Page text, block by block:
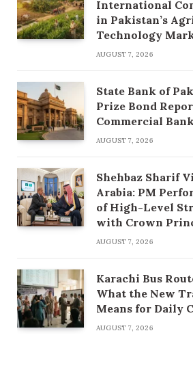
International
in Pakistan’s
Technology
AUGUST 7, 2026
State Bank of
Prize Bond
Commercial
AUGUST 7, 2026
Shehbaz Sharif
Arabia: PM
of High-Level
with Crown
AUGUST 7, 2026
Karachi Bus
What the New
Means for Daily
AUGUST 7, 2026